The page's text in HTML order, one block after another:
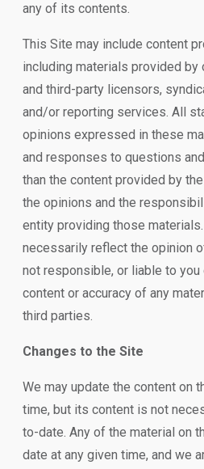
any of its contents.
This Site may include content
including materials provided by
and third-party licensors,
and/or reporting services. All
opinions expressed in these
and responses to questions
than the content provided by
the opinions and the
entity providing those
necessarily reflect the opinion
not responsible, or liable to you
content or accuracy of any
third parties.
Changes to the Site
We may update the content on
time, but its content is not
to-date. Any of the material on
date at any given time, and we